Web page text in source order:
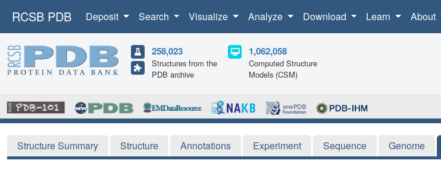
RCSB PDB Deposit Search Visualize Analyze Download Learn About
258,023
Structures from the
PDB archive
1,062,058
Computed Structure
Models (CSM)
Structure Summary Structure Annotations Experiment Sequence Genome